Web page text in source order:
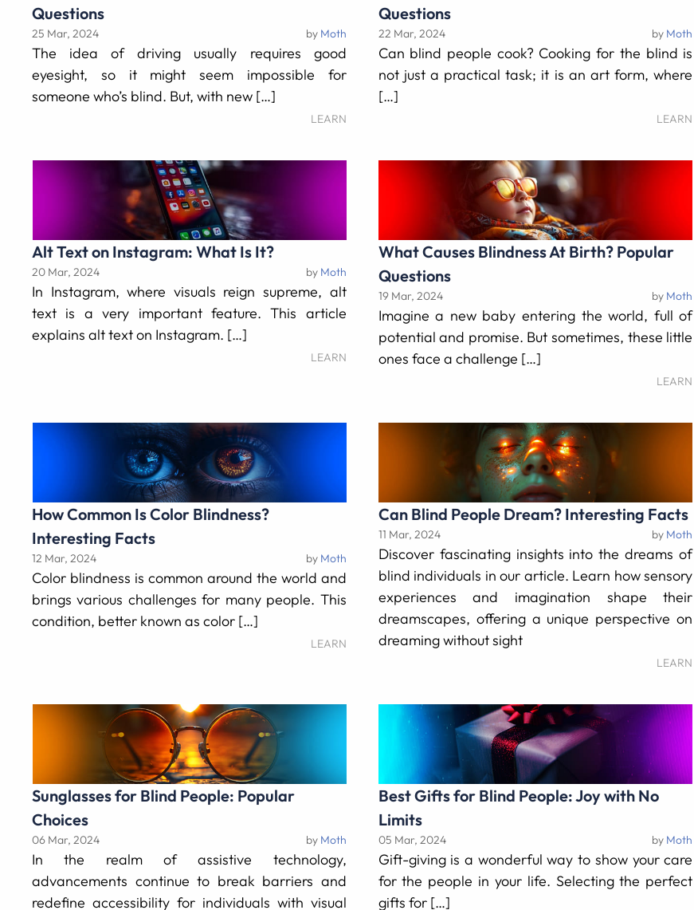
Questions
25 Mar, 2024 by Moth
The idea of driving usually requires good
eyesight, so it might seem impossible for
someone who’s blind. But, with new […]
LEARN
Questions
22 Mar, 2024 by Moth
Can blind people cook? Cooking for the blind is
not just a practical task; it is an art form, where
[…]
LEARN
Alt Text on Instagram: What Is It?
20 Mar, 2024 by Moth
In Instagram, where visuals reign supreme, alt
text is a very important feature. This article
explains alt text on Instagram. […]
LEARN
What Causes Blindness At Birth? Popular
Questions
19 Mar, 2024 by Moth
Imagine a new baby entering the world, full of
potential and promise. But sometimes, these little
ones face a challenge […]
LEARN
How Common Is Color Blindness?
Interesting Facts
12 Mar, 2024 by Moth
Color blindness is common around the world and
brings various challenges for many people. This
condition, better known as color […]
LEARN
Can Blind People Dream? Interesting Facts
11 Mar, 2024 by Moth
Discover fascinating insights into the dreams of
blind individuals in our article. Learn how sensory
experiences and imagination shape their
dreamscapes, offering a unique perspective on
dreaming without sight
LEARN
Sunglasses for Blind People: Popular
Choices
06 Mar, 2024 by Moth
In the realm of assistive technology,
advancements continue to break barriers and
redefine accessibility for individuals with visual
Best Gifts for Blind People: Joy with No
Limits
05 Mar, 2024 by Moth
Gift-giving is a wonderful way to show your care
for the people in your life. Selecting the perfect
gifts for […]